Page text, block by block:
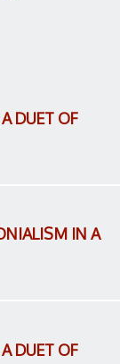
DUET OF
IN A
DUET OF